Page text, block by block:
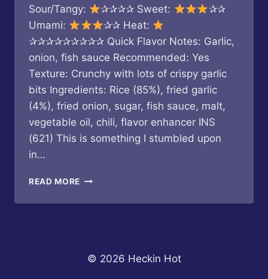
Sour/Tangy:
✰✰✰✰ Sweet:
✰✰
Umami:
✰✰ Heat:
✰✰✰✰✰✰✰✰✰ Quick Flavor Notes: Garlic,
onion, fish sauce Recommended: Yes
Texture: Crunchy with lots of crispy garlic
bits Ingredients: Rice (85%), fried garlic
(4%), fried onion, sugar, fish sauce, malt,
vegetable oil, chili, flavor enhancer INS
(621) This is something I stumbled upon
in…
READ MORE NONG
–
WITH
© 2026 Heckin Hot